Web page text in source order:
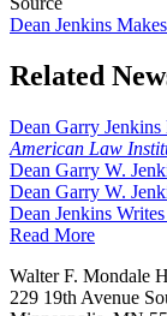
Dean Jenkins
Related
Dean Garry
American Law
Dean Garry W.
Dean Garry W.
Dean Jenkins
Read More
Walter F. Mondale
229 19th Avenue